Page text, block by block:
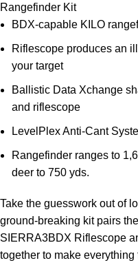
Rangefinder Kit
BDX-capable KILO
Riflescope produces an
your target
Ballistic Data Xchange
and riflescope
LevelPlex Anti-Cant
Rangefinder ranges to
deer to 750 yds.
Take the guesswork out of
ground-breaking kit pairs
SIERRA3BDX Riflescope
together to make